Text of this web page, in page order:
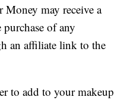
Money may receive a
of any
an affiliate link to the
to add to your makeup